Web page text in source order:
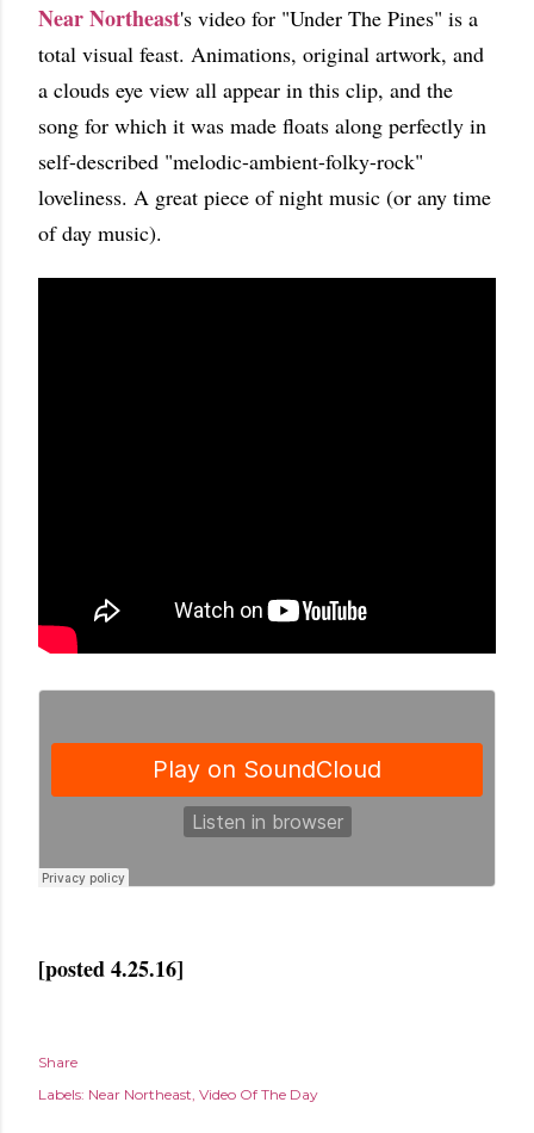
Near Northeast's video for "Under The Pines" is a
total visual feast. Animations, original artwork, and
a clouds eye view all appear in this clip, and the
song for which it was made floats along perfectly in
self-described "melodic-ambient-folky-rock"
loveliness. A great piece of night music (or any time
of day music).
[posted 4.25.16]
Share
Labels: Near Northeast Video Of The Day